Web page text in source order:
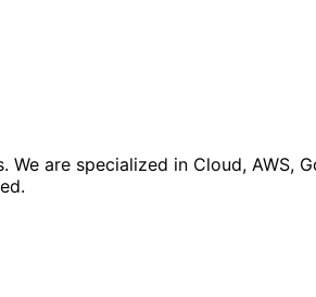
are specialized in Cloud,